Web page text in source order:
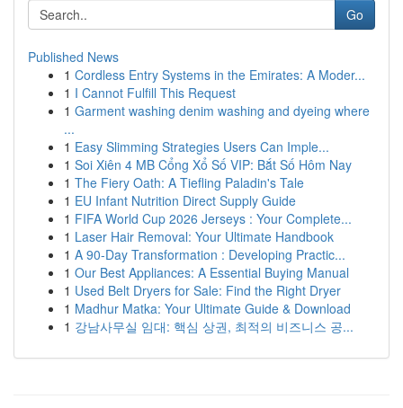
Go
Published News
1 Cordless Entry Systems in the Emirates: A Moder...
1 I Cannot Fulfill This Request
1 Garment washing denim washing and dyeing where
...
1 Easy Slimming Strategies Users Can Imple...
1 Soi Xiên 4 MB Cổng Xổ Số VIP: Bắt Số Hôm Nay
1 The Fiery Oath: A Tiefling Paladin's Tale
1 EU Infant Nutrition Direct Supply Guide
1 FIFA World Cup 2026 Jerseys : Your Complete...
1 Laser Hair Removal: Your Ultimate Handbook
1 A 90-Day Transformation : Developing Practic...
1 Our Best Appliances: A Essential Buying Manual
1 Used Belt Dryers for Sale: Find the Right Dryer
1 Madhur Matka: Your Ultimate Guide & Download
1 강남사무실 임대: 핵심 상권, 최적의 비즈니스 공...